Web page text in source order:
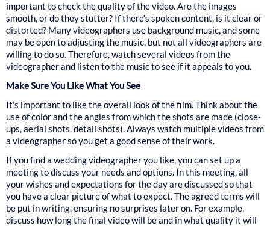
important to check the quality of the video. Are the images
smooth, or do they stutter? If there’s spoken content, is it clear or
distorted? Many videographers use background music, and some
may be open to adjusting the music, but not all videographers are
willing to do so. Therefore, watch several videos from the
videographer and listen to the music to see if it appeals to you.
Make Sure You Like What You See
It’s important to like the overall look of the film. Think about the
use of color and the angles from which the shots are made (close-
ups, aerial shots, detail shots). Always watch multiple videos from
a videographer so you get a good sense of their work.
If you find a wedding videographer you like, you can set up a
meeting to discuss your needs and options. In this meeting, all
your wishes and expectations for the day are discussed so that
you have a clear picture of what to expect. The agreed terms will
be put in writing, ensuring no surprises later on. For example,
discuss how long the final video will be and in what quality it will